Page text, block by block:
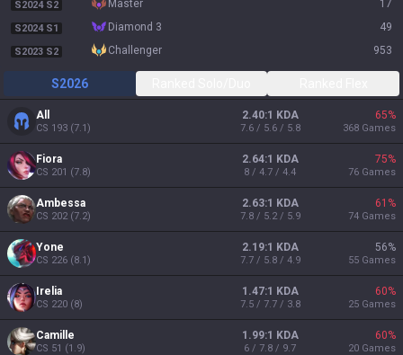
S2024 S2 master 17
S2024 S1 diamond 3 49
S2023 S2 challenger 953
S2026
All
CS 193 (7.1)
2.40:1 KDA
7.6 / 5.6 / 5.8
65%
368 Games
Fiora
CS 201 (7.8)
2.64:1 KDA
8 / 4.7 / 4.4
75%
76 Games
Ambessa
CS 202(7.2)
2.63:1 KDA
7.8 / 5.2 / 5.9
61 %
74 Games
Yone
CS 226 (8.1)
2.19:1 KDA
7.7 / 5.8 / 4.9
56%
55 Games
Irelia
CS 220 (8)
1.47:1 KDA
7.5 / 7.7 / 3.8
60%
25 Games
Camille
CS 51 (1.9)
1.99:1 KDA
6 / 7.8 / 9.7
60%
20 Games